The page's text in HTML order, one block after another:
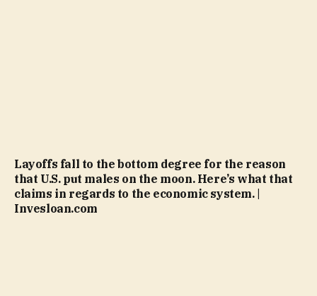
Layoffs fall to the bottom degree for the reason
that U.S. put males on the moon. Here’s what that
claims in regards to the economic system. |
Invesloan.com